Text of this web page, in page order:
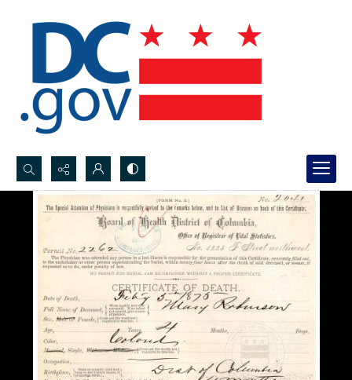
Search...
Advanced search